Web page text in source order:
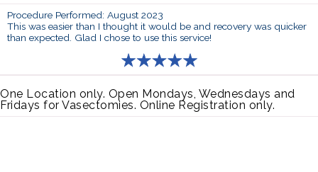
Procedure Performed: August 2023
This was easier than I thought it would be and recovery was quicker
than expected. Glad I chose to use this service!
One Location only. Open Mondays, Wednesdays and
Fridays for Vasectomies. Online Registration only.